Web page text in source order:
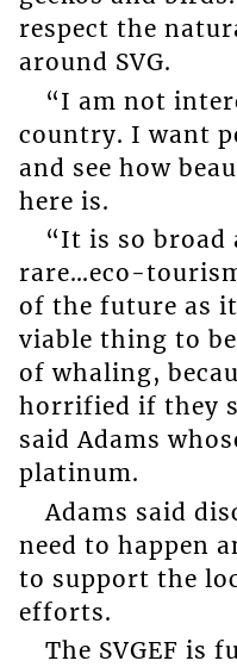
respect the
around SVG.
“I am not
country. I want
and see how
here is.
“It is so broad
rare…eco-
of the future as
viable thing to
of whaling,
horrified if they
said Adams
platinum.
Adams said
need to happen
to support the
efforts.
The SVGEF is